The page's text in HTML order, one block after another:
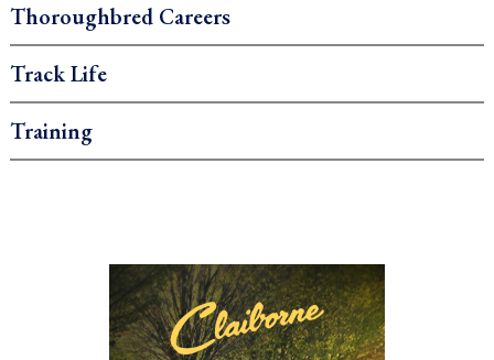
Thoroughbred Careers
Track Life
Training